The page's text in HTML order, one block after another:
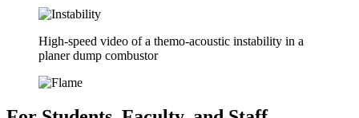
High-speed video of a themo-acoustic instability in a
planer dump combustor